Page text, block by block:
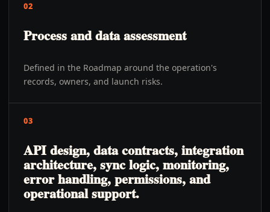
02
Process and data assessment
Defined in the Roadmap around the operation's
records, owners, and launch risks.
03
API design, data contracts, integration
architecture, sync logic, monitoring,
error handling, permissions, and
operational support.